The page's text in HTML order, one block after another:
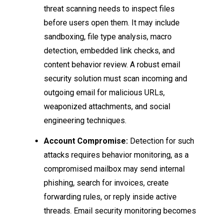
threat scanning needs to inspect files
before users open them. It may include
sandboxing, file type analysis, macro
detection, embedded link checks, and
content behavior review. A robust email
security solution must scan incoming and
outgoing email for malicious URLs,
weaponized attachments, and social
engineering techniques.
Account Compromise: Detection for such
attacks requires behavior monitoring, as a
compromised mailbox may send internal
phishing, search for invoices, create
forwarding rules, or reply inside active
threads. Email security monitoring becomes